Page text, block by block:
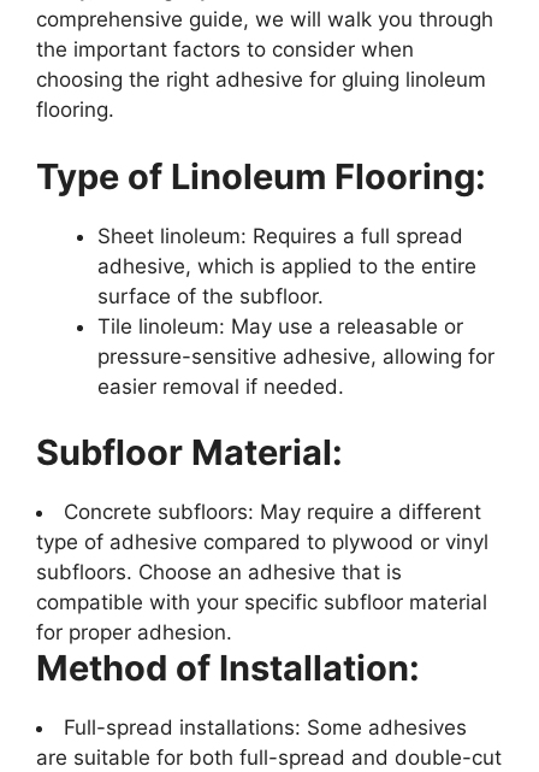
comprehensive guide, we will walk you through
the important factors to consider when
choosing the right adhesive for gluing linoleum
flooring.
Type of Linoleum Flooring:
Sheet linoleum: Requires a full spread
adhesive, which is applied to the entire
surface of the subfloor.
Tile linoleum: May use a releasable or
pressure-sensitive adhesive, allowing for
easier removal if needed.
Subfloor Material:
Concrete subfloors: May require a different
type of adhesive compared to plywood or vinyl
subfloors. Choose an adhesive that is
compatible with your specific subfloor material
for proper adhesion.
Method of Installation:
Full-spread installations: Some adhesives
are suitable for both full-spread and double-cut